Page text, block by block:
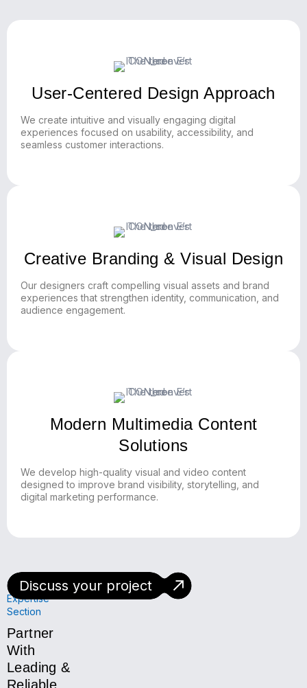
User-Centered Design Approach
We create intuitive and visually engaging digital
experiences focused on usability, accessibility, and
seamless customer interactions.
Creative Branding & Visual Design
Our designers craft compelling visual assets and brand
experiences that strengthen identity, communication, and
audience engagement.
Modern Multimedia Content
Solutions
We develop high-quality visual and video content
designed to improve brand visibility, storytelling, and
digital marketing performance.
Technology
Expertise
Section
Partner
With
Leading &
Reliable
Discuss your project